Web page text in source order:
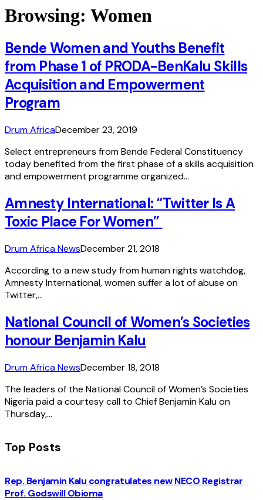
Browsing: Women
Bende Women and Youths Benefit
from Phase 1 of PRODA-BenKalu Skills
Acquisition and Empowerment
Program
Drum AfricaDecember 23, 2019
Select entrepreneurs from Bende Federal Constituency
today benefited from the first phase of a skills acquisition
and empowerment programme organized…
Amnesty International: “Twitter Is A
Toxic Place For Women”
Drum Africa NewsDecember 21, 2018
According to a new study from human rights watchdog,
Amnesty International, women suffer a lot of abuse on
Twitter,…
National Council of Women’s Societies
honour Benjamin Kalu
Drum Africa NewsDecember 18, 2018
The leaders of the National Council of Women’s Societies
Nigeria paid a courtesy call to Chief Benjamin Kalu on
Thursday,…
Top Posts
Rep. Benjamin Kalu congratulates new NECO Registrar
Prof. Godswill Obioma